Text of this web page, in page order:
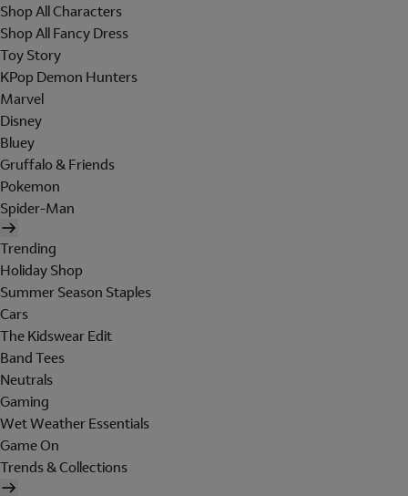
Shop All Characters
Shop All Fancy Dress
Toy Story
KPop Demon Hunters
Marvel
Disney
Bluey
Gruffalo & Friends
Pokemon
Spider-Man
Trending
Holiday Shop
Summer Season Staples
Cars
The Kidswear Edit
Band Tees
Neutrals
Gaming
Wet Weather Essentials
Game On
Trends & Collections